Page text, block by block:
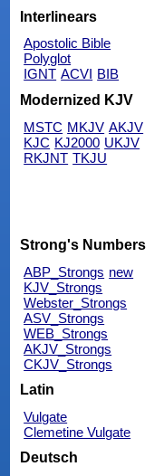
Interlinears
Apostolic Bible
Polyglot
IGNT ACVI BIB
Modernized KJV
MSTC MKJV AKJV
KJC KJ2000 UKJV
RKJNT TKJU
Strong's Numbers
ABP_Strongs new
KJV_Strongs
Webster_Strongs
ASV_Strongs
WEB_Strongs
AKJV_Strongs
CKJV_Strongs
Latin
Vulgate
Clemetine Vulgate
Deutsch